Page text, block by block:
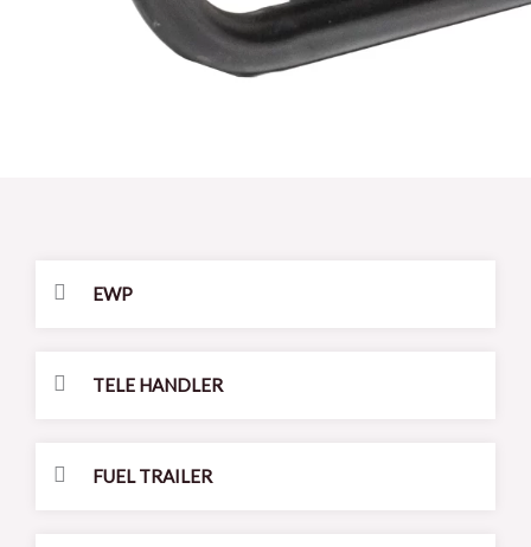
EWP
TELE HANDLER
FUEL TRAILER